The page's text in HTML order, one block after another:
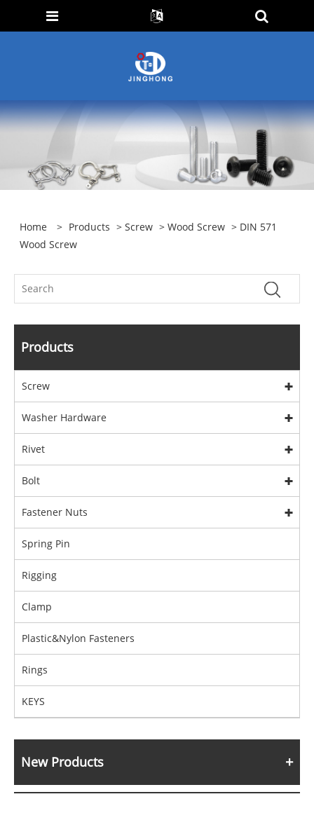
Home > Products >Screw >Wood Screw > DIN 571
Wood Screw
Products
Screw
Washer Hardware
Rivet
Bolt
Fastener Nuts
Spring Pin
Rigging
Clamp
Plastic&Nylon Fasteners
Rings
KEYS
New Products